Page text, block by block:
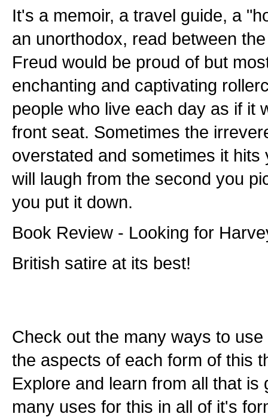
It's a memoir, a travel guide, a
an unorthodox, read between
Freud would be proud of but
enchanting and captivating
people who live each day as if it
front seat. Sometimes the
overstated and sometimes it
will laugh from the second you
you put it down.
Book Review - Looking for
British satire at its best!
Check out the many ways to
the aspects of each form of this
Explore and learn from all that is
many uses for this in all of it's